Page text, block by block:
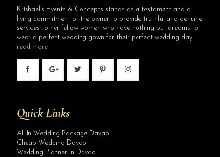
Krishael’s Events & Concepts stands as a testament and a
living commitment of the owner to provide truthful and genuine
services to her fellow women who have nothing but dreams to
wear a perfect wedding gown for their perfect wedding day…..
read more
Quick Links
All In Wedding Package Davao
Cheap Wedding Davao
Wedding Planner in Davao